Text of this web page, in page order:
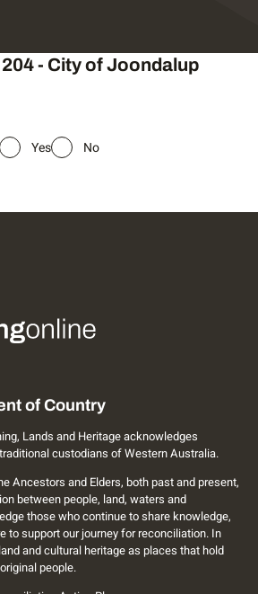
- City of Joondalup
Yes No
of Country
Lands and Heritage acknowledges
custodians of Western Australia.
Ancestors and Elders, both past and present,
between people, land, waters and
those who continue to share knowledge,
to support our journey for reconciliation. In
and cultural heritage as places that hold
people.